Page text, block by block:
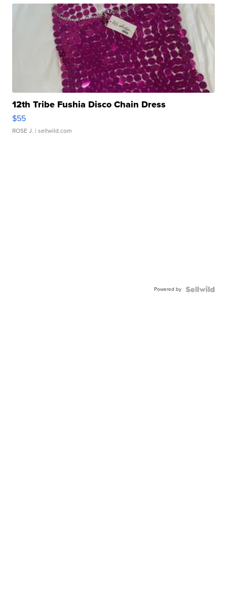
12th Tribe Fushia Disco Chain Dress
$55
ROSE J. | sellwild.com
Powered by